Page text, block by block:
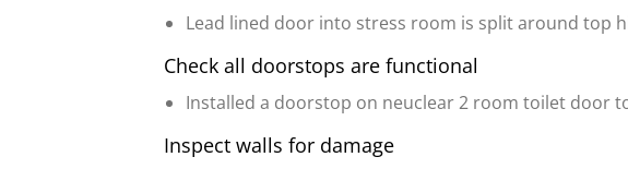
Lead lined door into stress room is split around top
Check all doorstops are functional
Installed a doorstop on neuclear 2 room toilet door
Inspect walls for damage